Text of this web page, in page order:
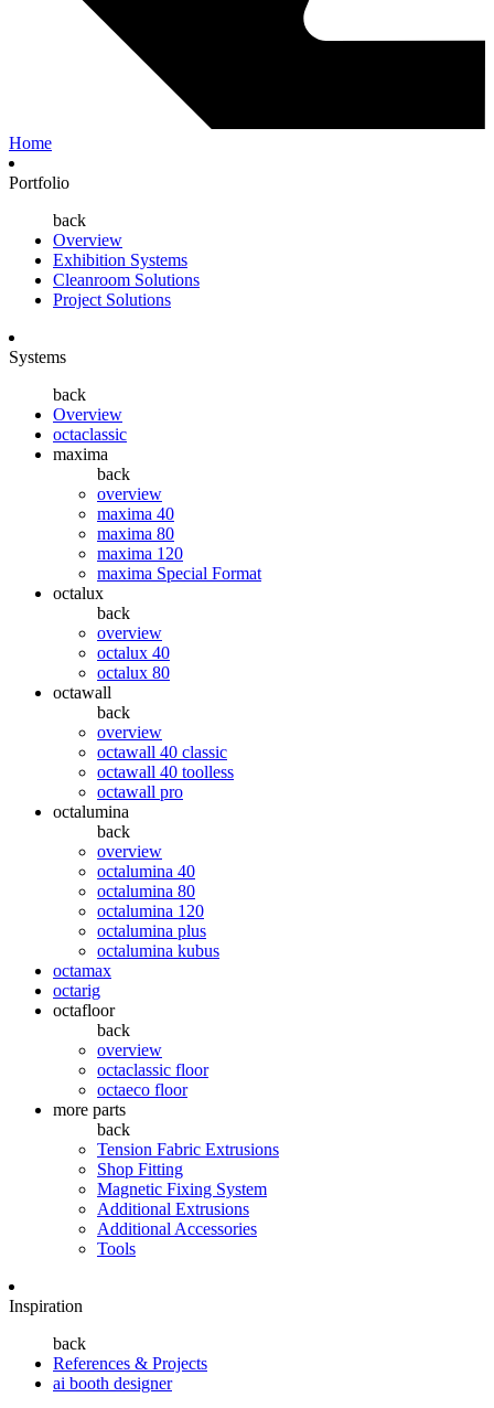
Home
Portfolio
back
Overview
Exhibition Systems
Cleanroom Solutions
Project Solutions
Systems
back
Overview
octaclassic
maxima
back
overview
maxima 40
maxima 80
maxima 120
maxima Special Format
octalux
back
overview
octalux 40
octalux 80
octawall
back
overview
octawall 40 classic
octawall 40 toolless
octawall pro
octalumina
back
overview
octalumina 40
octalumina 80
octalumina 120
octalumina plus
octalumina kubus
octamax
octarig
octafloor
back
overview
octaclassic floor
octaeco floor
more parts
back
Tension Fabric Extrusions
Shop Fitting
Magnetic Fixing System
Additional Extrusions
Additional Accessories
Tools
Inspiration
back
References & Projects
ai booth designer